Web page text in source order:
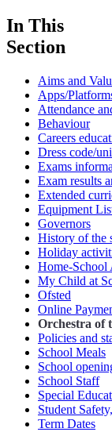
In This
Section
Aims and
Apps/
Attendance
Behaviour
Careers
Dress code/
Exams
Exam results
Extended
Equipment
Governors
History of the
Holiday
Home-School
My Child at
Ofsted
Online
Orchestra of
Policies and
School Meals
School
School Staff
Special
Student
Term Dates